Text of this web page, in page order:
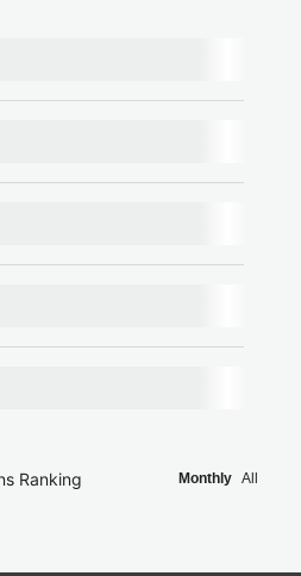
Ranking Monthly All